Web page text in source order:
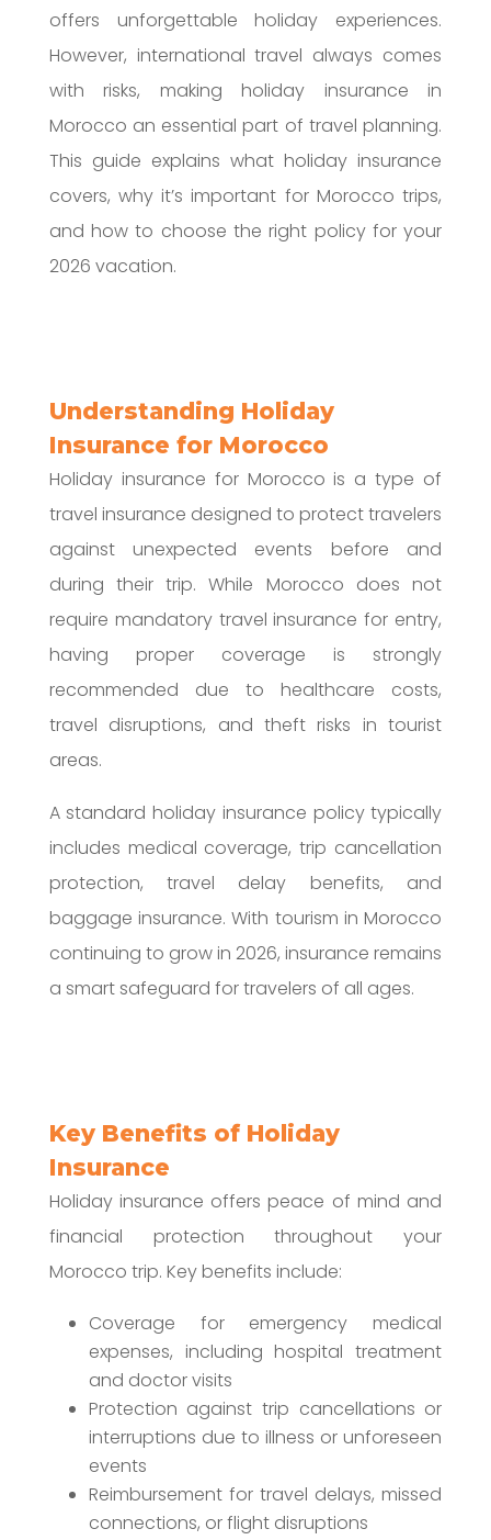
offers unforgettable holiday experiences.
However, international travel always comes
with risks, making holiday insurance in
Morocco an essential part of travel planning.
This guide explains what holiday insurance
covers, why it’s important for Morocco trips,
and how to choose the right policy for your
2026 vacation.
Understanding Holiday
Insurance for Morocco
Holiday insurance for Morocco is a type of
travel insurance designed to protect travelers
against unexpected events before and
during their trip. While Morocco does not
require mandatory travel insurance for entry,
having proper coverage is strongly
recommended due to healthcare costs,
travel disruptions, and theft risks in tourist
areas.
A standard holiday insurance policy typically
includes medical coverage, trip cancellation
protection, travel delay benefits, and
baggage insurance. With tourism in Morocco
continuing to grow in 2026, insurance remains
a smart safeguard for travelers of all ages.
Key Benefits of Holiday
Insurance
Holiday insurance offers peace of mind and
financial protection throughout your
Morocco trip. Key benefits include:
Coverage for emergency medical
expenses, including hospital treatment
and doctor visits
Protection against trip cancellations or
interruptions due to illness or unforeseen
events
Reimbursement for travel delays, missed
connections, or flight disruptions